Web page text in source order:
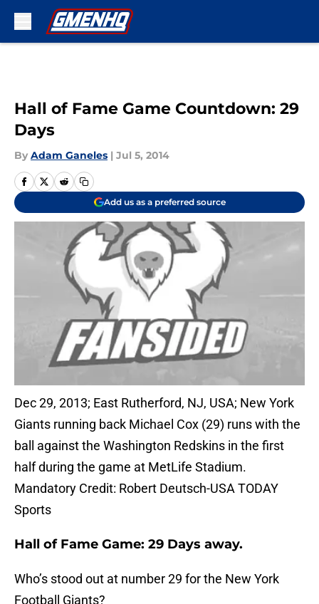
Hall of Fame Game Countdown: 29
Days
By Adam Ganeles | Jul 5, 2014
Add us as a preferred source
Dec 29, 2013; East Rutherford, NJ, USA; New York
Giants running back Michael Cox (29) runs with the
ball against the Washington Redskins in the first
half during the game at MetLife Stadium.
Mandatory Credit: Robert Deutsch-USA TODAY
Sports
Hall of Fame Game: 29 Days away.
Who’s stood out at number 29 for the New York
Football Giants?